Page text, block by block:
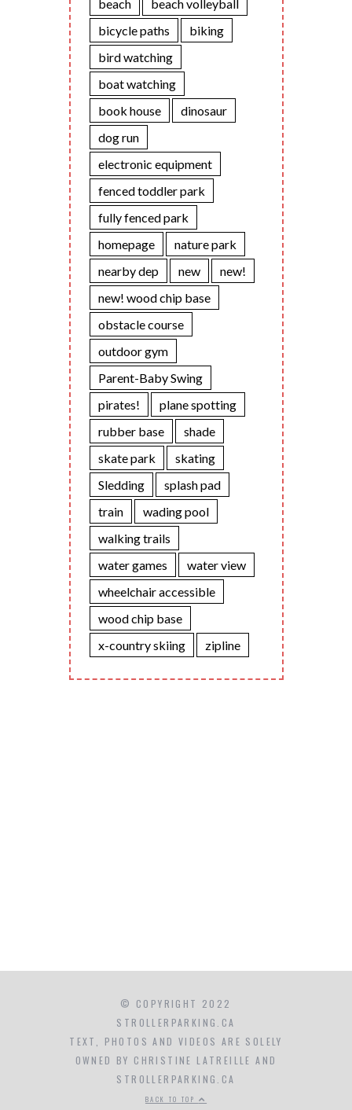
beach
beach volleyball
bicycle paths
biking
bird watching
boat watching
book house
dinosaur
dog run
electronic equipment
fenced toddler park
fully fenced park
homepage
nature park
nearby dep
new
new!
new! wood chip base
obstacle course
outdoor gym
Parent-Baby Swing
pirates!
plane spotting
rubber base
shade
skate park
skating
Sledding
splash pad
train
wading pool
walking trails
water games
water view
wheelchair accessible
wood chip base
x-country skiing
zipline
© COPYRIGHT 2022
STROLLERPARKING.CA
TEXT, PHOTOS AND VIDEOS ARE SOLELY
OWNED BY CHRISTINE LATREILLE AND
STROLLERPARKING.CA
BACK TO TOP